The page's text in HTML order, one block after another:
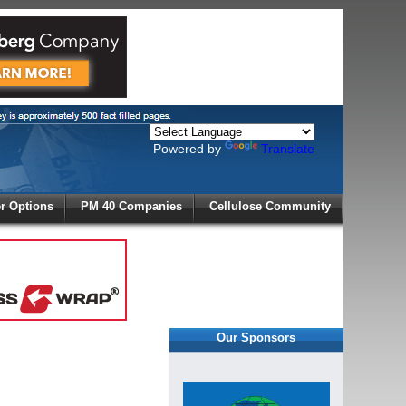
Powered by Translate
Options PM 40 Companies Cellulose Community
Our Sponsors